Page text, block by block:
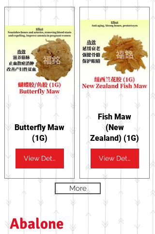
Butterfly Maw
(1G)
View Details
Fish Maw
(New
Zealand) (1G)
View Details
More
Abalone